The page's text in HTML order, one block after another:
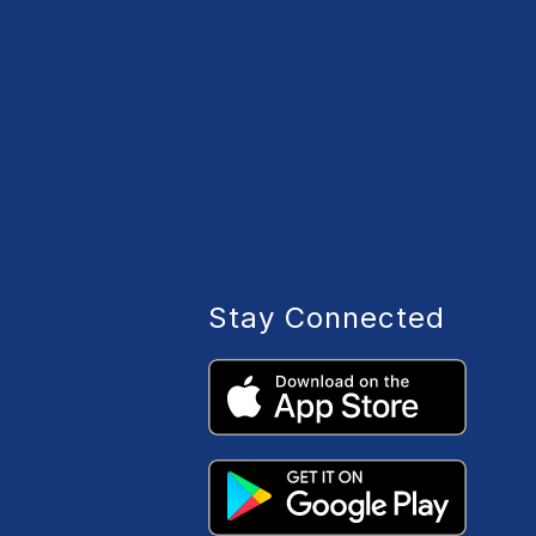
Stay Connected